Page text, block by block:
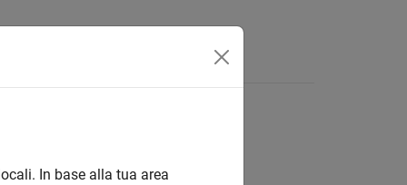
In base alla tua area